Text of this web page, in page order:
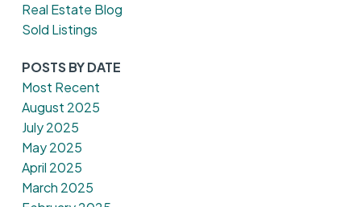
Real Estate Blog
Sold Listings
POSTS BY DATE
Most Recent
August 2025
July 2025
May 2025
April 2025
March 2025